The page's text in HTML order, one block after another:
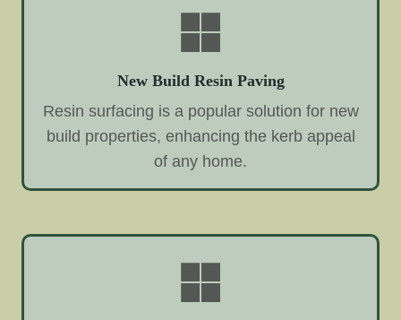
New Build Resin Paving
Resin surfacing is a popular solution for new
build properties, enhancing the kerb appeal
of any home.